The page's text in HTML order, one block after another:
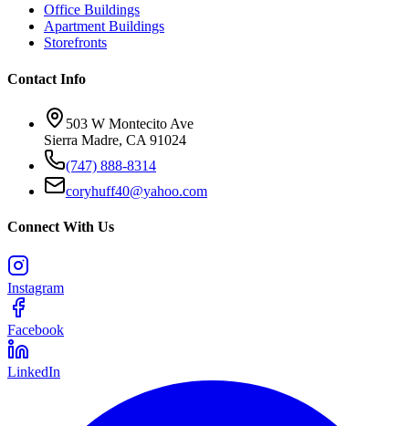
Office Buildings
Apartment Buildings
Storefronts
Contact Info
503 W Montecito Ave
Sierra Madre, CA 91024
(747) 888-8314
coryhuff40@yahoo.com
Connect With Us
Instagram
Facebook
LinkedIn